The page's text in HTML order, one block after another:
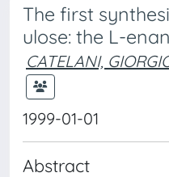
The first
ulose: the L-
CATELANI,
1999-01-01
Abstract